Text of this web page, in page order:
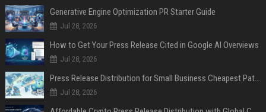
Generative Engine Optimization PR Starter Guide
Jul 28, 2026
How to Get Your Press Release Cited in Google AI Overviews
Jul 28, 2026
Press Release Distribution for Small Business Cheapest Path to Real Coverage
Jul 28, 2026